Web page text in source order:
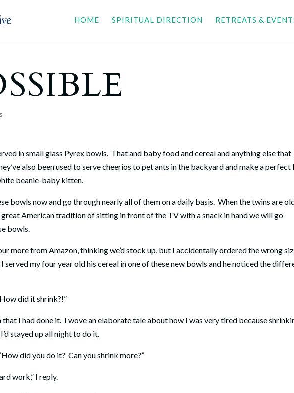
HOME SPIRITUAL DIRECTION RETREATS &
in small glass Pyrex bowls. That and baby food and cereal and anything else that
also been used to serve cheerios to pet ants in the backyard and make a perfect
beanie-baby kitten.
bowls now and go through nearly all of them on a daily basis. When the twins are
American tradition of sitting in front of the TV with a snack in hand we will go
bowls.
more from Amazon, thinking we’d stock up, but I accidentally ordered the wrong
served my four year old his cereal in one of these new bowls and he noticed the
How did it shrink?!”
that I had done it. I wove an elaborate tale about how I was very tired because
stayed up all night to do it.
did you do it? Can you shrink more?”
work,” I reply.